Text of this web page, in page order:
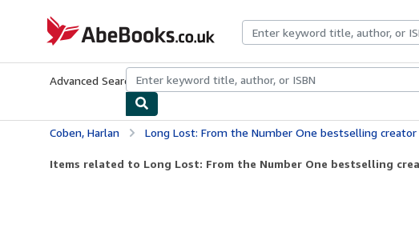
AbeBooks.co.uk
Advanced Search Browse CollectionsRare BooksArt & Collectables
Coben, Harlan Long Lost: From the Number One bestselling creator of the hit
Items related to Long Lost: From the Number One bestselling